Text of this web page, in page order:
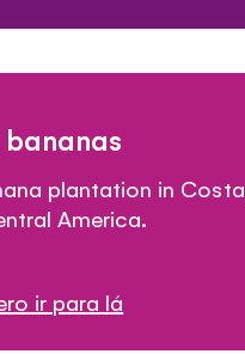
plantation in Costa
America.
ir para lá